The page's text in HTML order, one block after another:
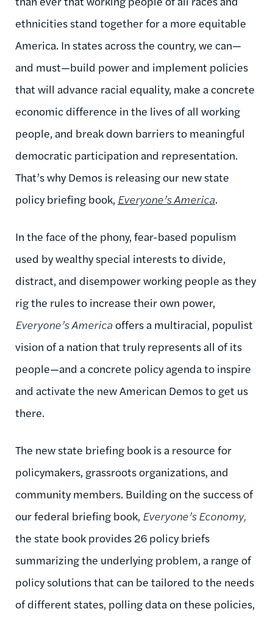
ethnicities stand together for a more equitable
America. In states across the country, we can—
and must—build power and implement policies
that will advance racial equality, make a concrete
economic difference in the lives of all working
people, and break down barriers to meaningful
democratic participation and representation.
That’s why Demos is releasing our new state
policy briefing book, Everyone’s America.
In the face of the phony, fear-based populism
used by wealthy special interests to divide,
distract, and disempower working people as they
rig the rules to increase their own power,
Everyone’s Americaoffers a multiracial, populist
vision of a nation that truly represents all of its
people—and a concrete policy agenda to inspire
and activate the new American Demos to get us
there.
The new state briefing book is a resource for
policymakers, grassroots organizations, and
community members. Building on the success of
our federal briefing book, Everyone’s Economy,
the state book provides 26 policy briefs
summarizing the underlying problem, a range of
policy solutions that can be tailored to the needs
of different states, polling data on these policies,